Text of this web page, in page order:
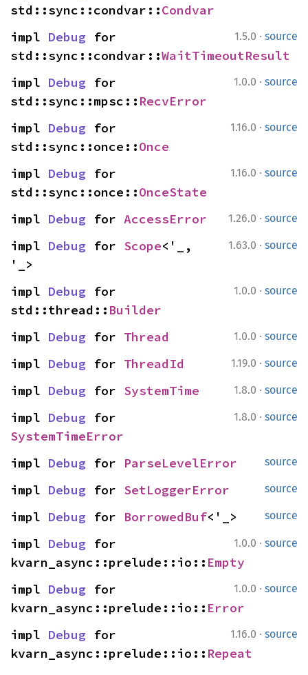
std::sync::condvar::Condvar
1.5.0 · source
impl Debug for
std::sync::condvar::WaitTimeoutResult
1.0.0 · source
impl Debug for
std::sync::mpsc:: RecvError
1.16.0 · source
impl Debug for
std::sync::once::Once
1.16.0 · source
impl Debug for
std::sync::once::OnceState
1.26.0 · source
impl Debug for AccessError
1.63.0 · source
impl Debug for Scope<'_,
'_>
1.0.0 · source
impl Debug for
std::thread:: Builder
1.0.0 · source
impl Debug for Thread
1.19.0 · source
impl Debug for ThreadId
1.8.0 · source
impl Debug for SystemTime
1.8.0 · source
impl Debug
SystemTimeError
source
impl Debug for ParseLevelError
source
impl Debug for SetLoggerError
source
impl Debug for BorrowedBuf<'_>
1.0.0 · source
impl Debug for
kvarn_async::prelude::io:: Empty
1.0.0 · source
impl Debug for
kvarn_async::prelude::io:: Error
1.16.0 · source
impl Debug for
kvarn_async::prelude::io:: Repeat